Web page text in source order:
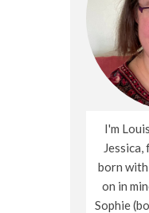
I'm
born
on in
Sophie